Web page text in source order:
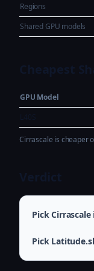
Regions
Shared GPU models
GPU Model
Cirrascale is cheaper
Pick Cirrascale
Pick